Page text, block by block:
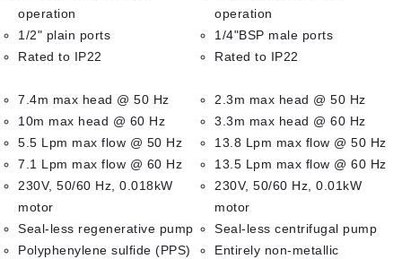
operation
1/2" plain ports
Rated to IP22
7.4m max head @ 50 Hz
10m max head @ 60 Hz
5.5 Lpm max flow @ 50 Hz
7.1 Lpm max flow @ 60 Hz
230V, 50/60 Hz, 0.018kW
motor
Seal-less regenerative pump
Polyphenylene sulfide (PPS)
operation
1/4"BSP male ports
Rated to IP22
2.3m max head @ 50 Hz
3.3m max head @ 60 Hz
13.8 Lpm max flow @ 50 Hz
13.5 Lpm max flow @ 60 Hz
230V, 50/60 Hz, 0.01kW
motor
Seal-less centrifugal pump
Entirely non-metallic